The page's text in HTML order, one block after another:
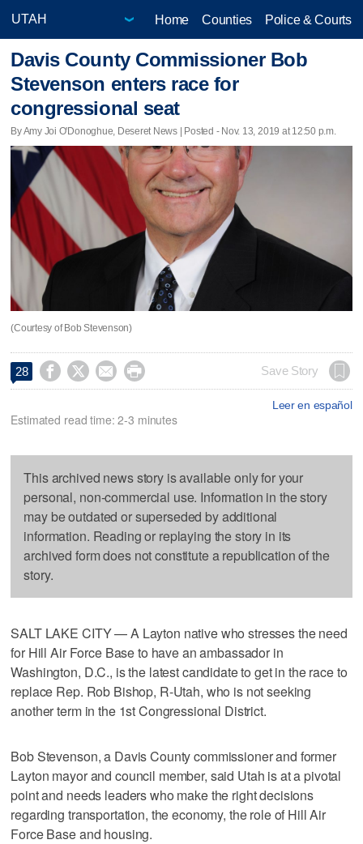
Home Counties Police & Courts
Davis County Commissioner Bob
Stevenson enters race for
congressional seat
By Amy Joi O'Donoghue, Deseret News | Posted - Nov. 13, 2019 at 12:50 p.m.
(Courtesy of Bob Stevenson)
28     Save Story
Leer en español
Estimated read time: 2-3 minutes
This archived news story is available only for your
personal, non-commercial use. Information in the story
may be outdated or superseded by additional
information. Reading or replaying the story in its
archived form does not constitute a republication of the
story.
SALT LAKE CITY — A Layton native who stresses the need
for Hill Air Force Base to have an ambassador in
Washington, D.C., is the latest candidate to get in the race to
replace Rep. Rob Bishop, R-Utah, who is not seeking
another term in the 1st Congressional District.
Bob Stevenson, a Davis County commissioner and former
Layton mayor and council member, said Utah is at a pivotal
point and needs leaders who make the right decisions
regarding transportation, the economy, the role of Hill Air
Force Base and housing.